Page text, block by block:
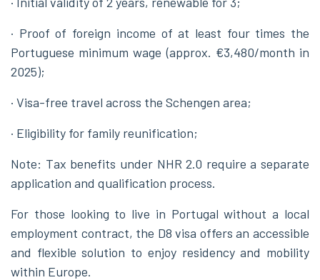
· Proof of foreign income of at least four times the
Portuguese minimum wage (approx. €3,480/month in
2025);
· Visa-free travel across the Schengen area;
· Eligibility for family reunification;
Note: Tax benefits under NHR 2.0 require a separate
application and qualification process.
For those looking to live in Portugal without a local
employment contract, the D8 visa offers an accessible
and flexible solution to enjoy residency and mobility
within Europe.